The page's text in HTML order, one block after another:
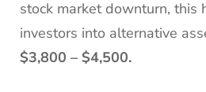
stock market downturn, this
investors into alternative
$3,800 – $4,500.